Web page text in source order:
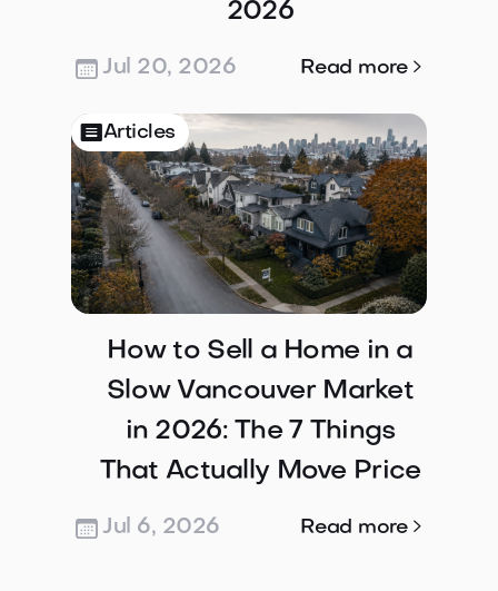
2026
Jul 20, 2026 Read more
 Articles
How to Sell a Home in a
Slow Vancouver Market
in 2026: The 7 Things
That Actually Move Price
Jul 6, 2026 Read more